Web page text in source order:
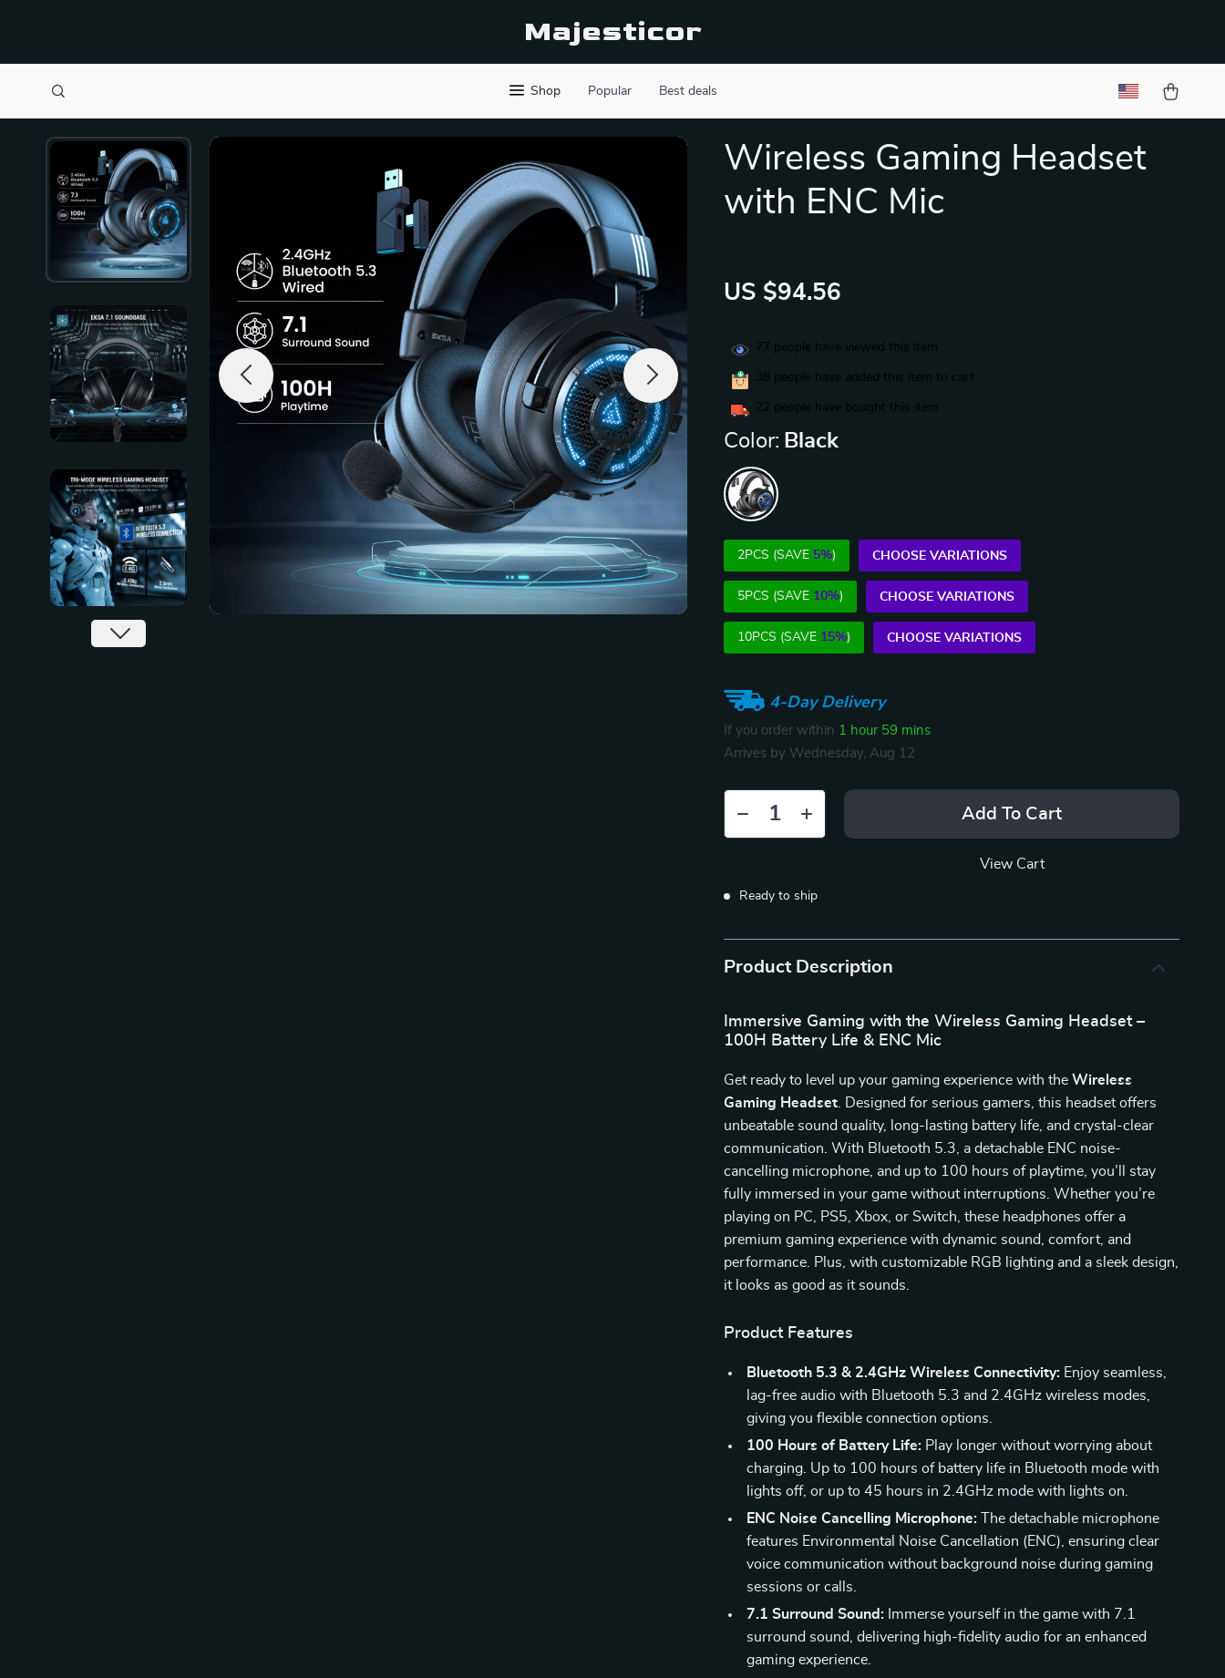
Majesticor
Shop Popular Best deals
Wireless Gaming Headset
with ENC Mic
US $94.56
77 people have viewed this item
38 people have added this item to cart
22 people have bought this item
Color: Black
2PCS (SAVE 5%) CHOOSE VARIATIONS
5PCS (SAVE 10%) CHOOSE VARIATIONS
10PCS (SAVE 15%) CHOOSE VARIATIONS
4-Day Delivery
If you order within 1 hour 59 mins
Arrives by Wednesday, Aug 12
Add To Cart
View Cart
Ready to ship
Product Description
Immersive Gaming with the Wireless Gaming Headset –
100H Battery Life & ENC Mic
Get ready to level up your gaming experience with theWireless
Gaming Headset . Designed for serious gamers, this headset offers
unbeatable sound quality, long-lasting battery life, and crystal-clear
communication. With Bluetooth 5.3, a detachable ENC noise-
cancelling microphone, and up to 100 hours of playtime, you’ll stay
fully immersed in your game without interruptions. Whether you’re
playing on PC, PS5, Xbox, or Switch, these headphones offer a
premium gaming experience with dynamic sound, comfort, and
performance. Plus, with customizable RGB lighting and a sleek design,
it looks as good as it sounds.
Product Features
Bluetooth 5.3 & 2.4GHz Wireless Connectivity: Enjoy seamless,
lag-free audio with Bluetooth 5.3 and 2.4GHz wireless modes,
giving you flexible connection options.
100 Hours of Battery Life: Play longer without worrying about
charging. Up to 100 hours of battery life in Bluetooth mode with
lights off, or up to 45 hours in 2.4GHz mode with lights on.
ENC Noise Cancelling Microphone: The detachable microphone
features Environmental Noise Cancellation (ENC), ensuring clear
voice communication without background noise during gaming
sessions or calls.
7.1 Surround Sound: Immerse yourself in the game with 7.1
surround sound, delivering high-fidelity audio for an enhanced
gaming experience.